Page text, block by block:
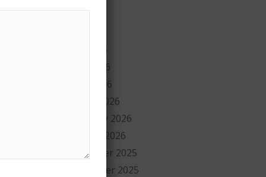
July 2026
May 2026
April 2026
March 2026
February 2026
January 2026
December 2025
November 2025